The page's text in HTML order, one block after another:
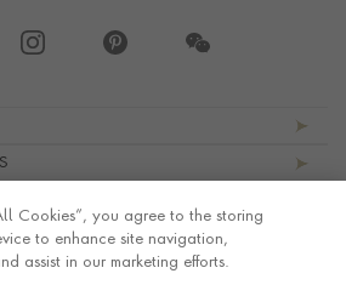
Cookies”, you agree to the storing
to enhance site navigation,
assist in our marketing efforts.